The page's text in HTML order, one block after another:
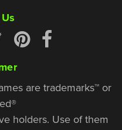
are trademarks™ or
holders. Use of them